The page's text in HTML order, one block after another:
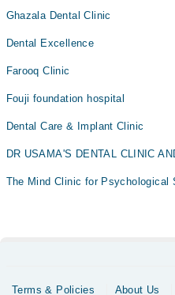
Ghazala Dental Clinic
Dental Excellence
Farooq Clinic
Fouji foundation hospital
Dental Care & Implant Clinic
DR USAMA'S DENTAL CLINIC
The Mind Clinic for Psychological
Terms & Policies About Us